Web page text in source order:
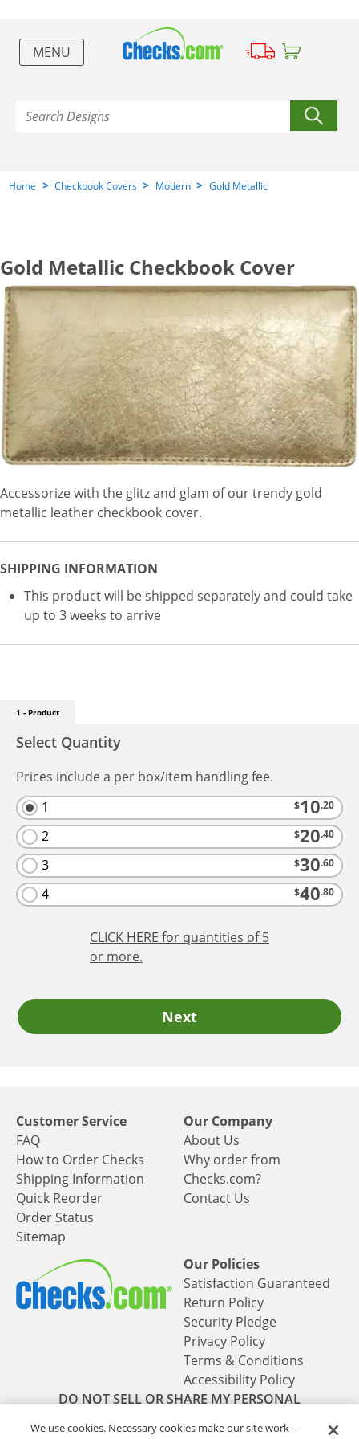
MENU
Home > Checkbook Covers > Modern > Gold Metallic
Gold Metallic Checkbook Cover
Accessorize with the glitz and glam of our trendy gold
metallic leather checkbook cover.
SHIPPING INFORMATION
This product will be shipped separately and could take
up to 3 weeks to arrive
1 - Product
Select Quantity
Prices include a per box/item handling fee.
1
$10.20
2 $20.40
3 $30.60
4 $40.80
CLICK HERE for quantities of 5
or more.
Next
Customer Service
FAQ
How to Order Checks
Shipping Information
Quick Reorder
Order Status
Sitemap
Our Company
About Us
Why order from
Checks.com?
Contact Us
Our Policies
Satisfaction Guaranteed
Return Policy
Security Pledge
Privacy Policy
Terms & Conditions
Accessibility Policy
DO NOT SELL OR SHARE MY PERSONAL
We use cookies. Necessary cookies make our site work –